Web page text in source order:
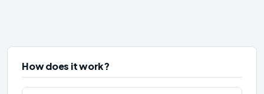
How does it work?